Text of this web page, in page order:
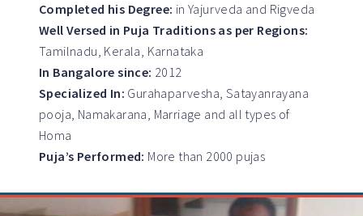
Completed his Degree: in Yajurveda and Rigveda
Well Versed in Puja Traditions as per Regions:
Tamilnadu, Kerala, Karnataka
In Bangalore since: 2012
Specialized In: Gurahaparvesha, Satayanrayana
pooja, Namakarana, Marriage and all types of
Homa
Puja’s Performed: More than 2000 pujas